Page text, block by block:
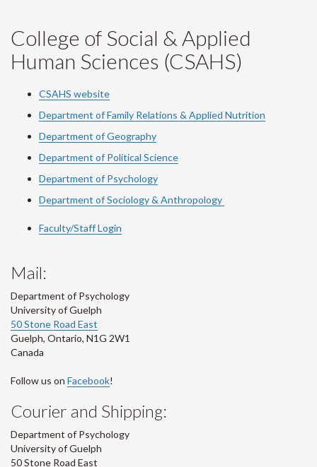
College of Social & Applied
Human Sciences (CSAHS)
CSAHS website
Department of Family Relations & Applied Nutrition
Department of Geography
Department of Political Science
Department of Psychology
Department of Sociology & Anthropology
Faculty/Staff Login
Mail:
Department of Psychology
University of Guelph
50 Stone Road East
Guelph, Ontario, N1G 2W1
Canada
Follow us on Facebook!
Courier and Shipping:
Department of Psychology
University of Guelph
50 Stone Road East